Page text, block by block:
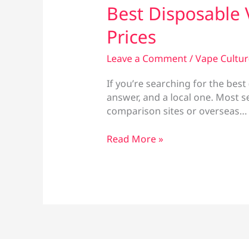
Best Disposable
Prices
Leave a Comment/Vape
If you’re searching for the
answer, and a local one. Most
comparison sites or overseas…
Best
Read More »